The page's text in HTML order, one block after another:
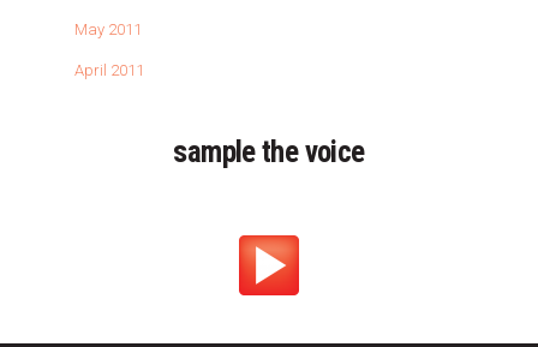
May 2011
April 2011
sample the voice